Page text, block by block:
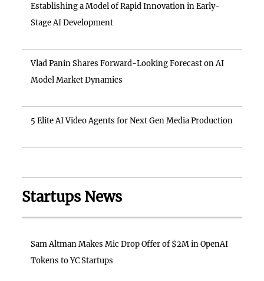
Establishing a Model of Rapid Innovation in Early-
Stage AI Development
Vlad Panin Shares Forward-Looking Forecast on AI
Model Market Dynamics
5 Elite AI Video Agents for Next Gen Media Production
Startups News
Sam Altman Makes Mic Drop Offer of $2M in OpenAI
Tokens to YC Startups